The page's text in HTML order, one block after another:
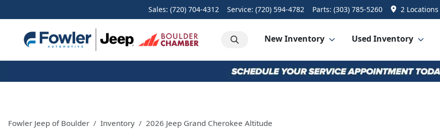
Sales: (720) 704-4312 Service: (720) 594-4782 Parts: (303) 785-5260 2 Locations
New Inventory Used Inventory
Fowler Jeep of Boulder Inventory 2026 Jeep Grand Cherokee Altitude